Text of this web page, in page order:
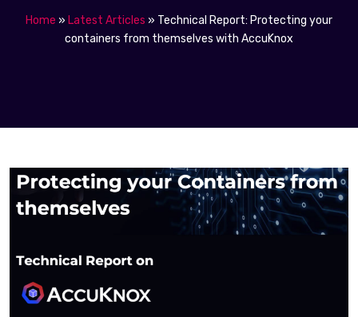
Home » Latest Articles » Technical Report: Protecting your
containers from themselves with AccuKnox